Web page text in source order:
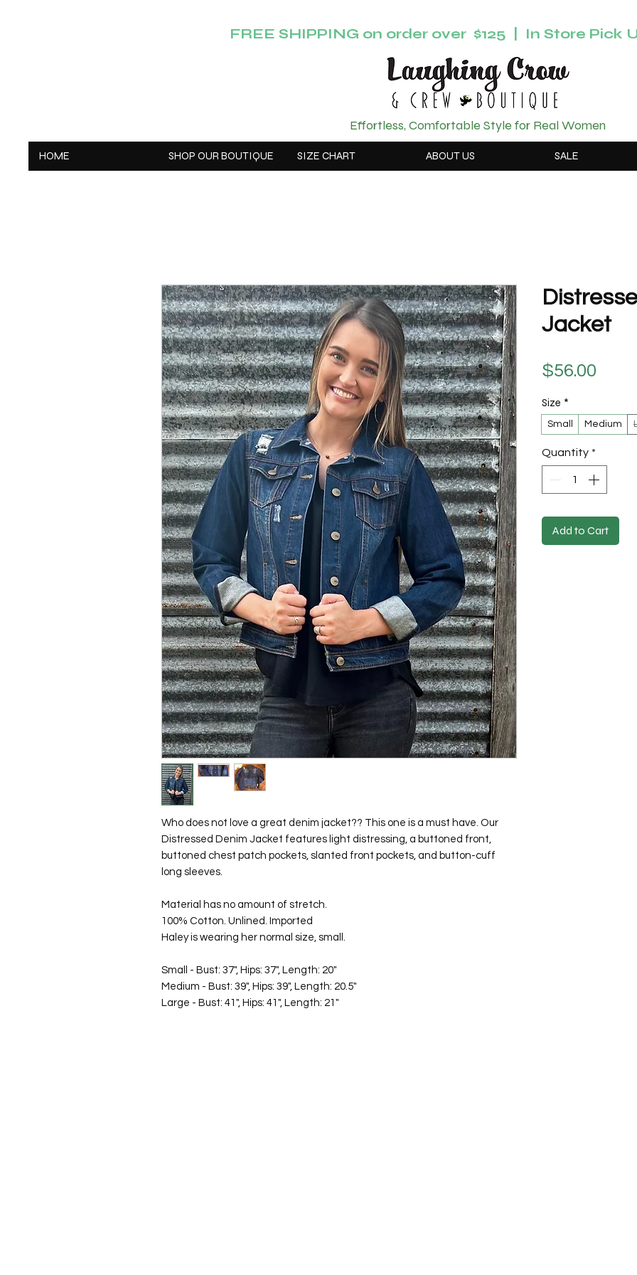
FREE SHIPPING on order over $125 | In Store Pick
Effortless, Comfortable Style for Real Women
HOME SHOP OUR BOUTIQUE SIZE CHART ABOUT US SALE
Who does not love a great denim jacket?? This one is a must have. Our
Distressed Denim Jacket features light distressing, a buttoned front,
buttoned chest patch pockets, slanted front pockets, and button-cuff
long sleeves.
Material has no amount of stretch.
100% Cotton. Unlined. Imported
Haley is wearing her normal size, small.
Small - Bust: 37", Hips: 37", Length: 20"
Medium - Bust: 39", Hips: 39", Length: 20.5"
Large - Bust: 41", Hips: 41", Length: 21"
Jacket
$56.00
Size *
Small Medium
Quantity *
Add to Cart